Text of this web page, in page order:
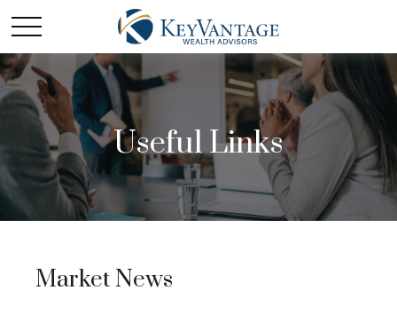
Useful Links
Market News